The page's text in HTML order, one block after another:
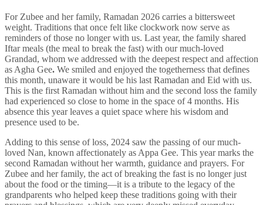
For Zubee and her family, Ramadan 2026 carries a bittersweet
weight. Traditions that once felt like clockwork now serve as
reminders of those no longer with us. Last year, the family shared
Iftar meals (the meal to break the fast) with our much-loved
Grandad, whom we addressed with the deepest respect and affection
as Agha Gee. We smiled and enjoyed the togetherness that defines
this month, unaware it would be his last Ramadan and Eid with us.
This is the first Ramadan without him and the second loss the family
had experienced so close to home in the space of 4 months. His
absence this year leaves a quiet space where his wisdom and
presence used to be.
Adding to this sense of loss, 2024 saw the passing of our much-
loved Nan, known affectionately as Appa Gee. This year marks the
second Ramadan without her warmth, guidance and prayers. For
Zubee and her family, the act of breaking the fast is no longer just
about the food or the timing—it is a tribute to the legacy of the
grandparents who helped keep these traditions going with their